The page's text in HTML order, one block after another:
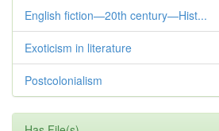
English fiction—20th century—Hist...
Exoticism in literature
Postcolonialism